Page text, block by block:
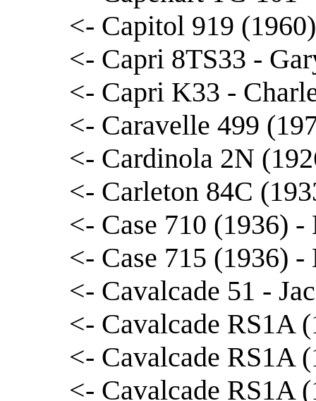
<- Capitol 919
<- Capri 8TS33 -
<- Capri K33 -
<- Caravelle 499
<- Cardinola 2N
<- Carleton 84C
<- Case 710 (1936)
<- Case 715 (1936)
<- Cavalcade 51 -
<- Cavalcade RS1A
<- Cavalcade RS1A
<- Cavalcade RS1A